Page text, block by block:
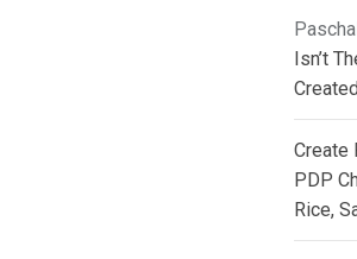
Isn’t
Create
PDP
Rice,